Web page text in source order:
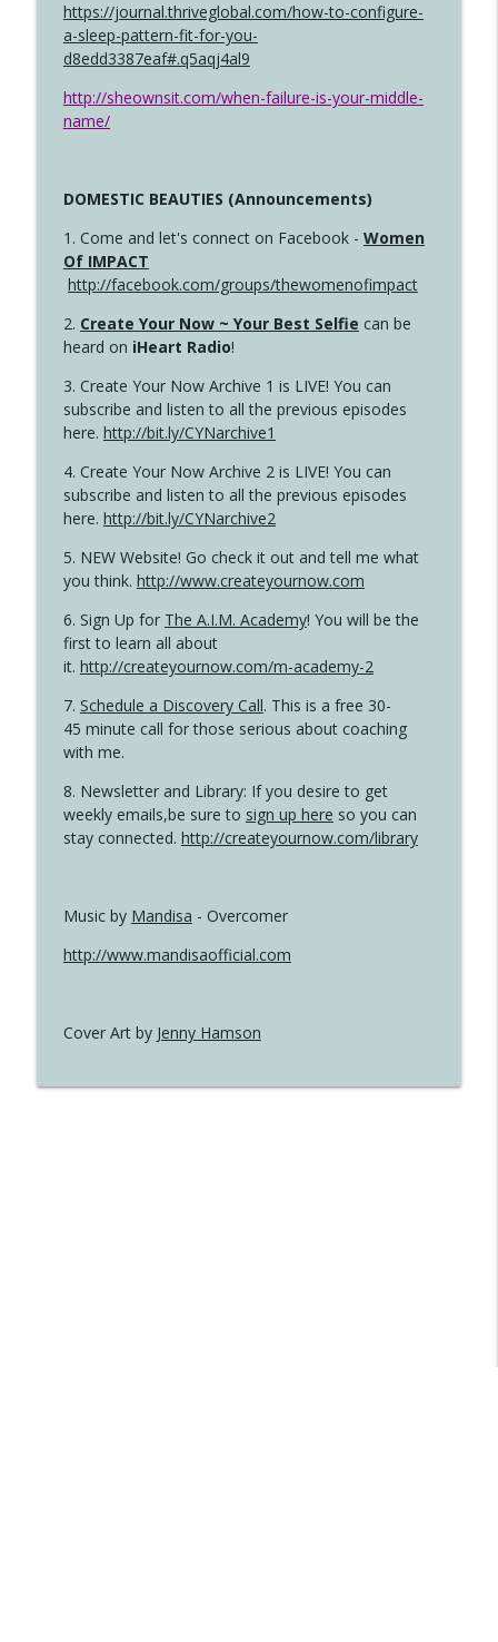
https://journal.thriveglobal.com/how-to-configure-
a-sleep-pattern-fit-for-you-
d8edd3387eaf#.q5aqj4al9
http://sheownsit.com/when-failure-is-your-middle-
name/
DOMESTIC BEAUTIES (Announcements)
1. Come and let's connect on Facebook - Women
Of IMPACT
http://facebook.com/groups/thewomenofimpact
2. Create Your Now ~ Your Best Selfie can be
heard on iHeart Radio!
3. Create Your Now Archive 1 is LIVE! You can
subscribe and listen to all the previous episodes
here. http://bit.ly/CYNarchive1
4. Create Your Now Archive 2 is LIVE! You can
subscribe and listen to all the previous episodes
here. http://bit.ly/CYNarchive2
5. NEW Website! Go check it out and tell me what
you think. http://www.createyournow.com
6. Sign Up for The A.I.M. Academy! You will be the
first to learn all about
it. http://createyournow.com/m-academy-2
7. Schedule a Discovery Call. This is a free 30-
45 minute call for those serious about coaching
with me.
8. Newsletter and Library: If you desire to get
weekly emails,be sure to sign up here so you can
stay connected. http://createyournow.com/library
Music by Mandisa - Overcomer
http://www.mandisaofficial.com
Cover Art by Jenny Hamson